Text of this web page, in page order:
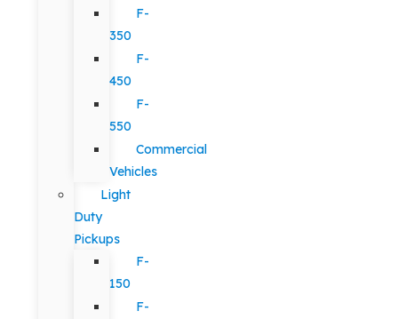
F-
350
F-
450
F-
550
Commercial
Vehicles
Light
Duty
Pickups
F-
150
F-